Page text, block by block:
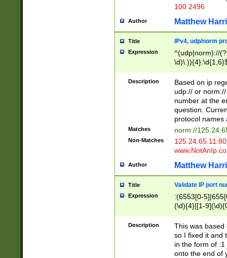
100 2496
Author Matthew
Title IPv4, udp/norm
Expression
^(udp|norm)://
Description
Based on ip
udp:// or
number at the
question.
protocol names
Matches norm://
Non-Matches
Author Matthew
Title Validate IP port
Expression
:(6553[0-
(\d){4}|[1-
Description
This was based
so I fixed it and
in the form of
onto the end of